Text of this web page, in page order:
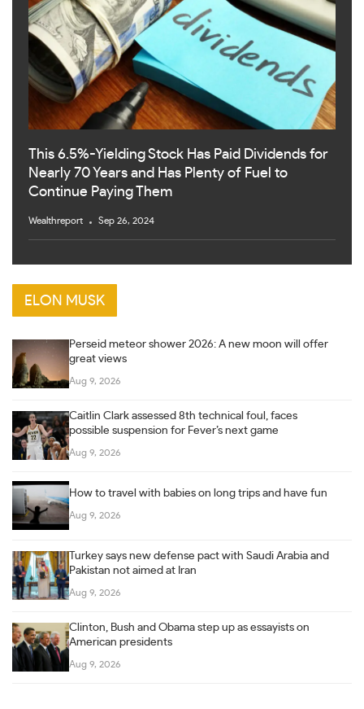
This 6.5%-Yielding Stock Has Paid Dividends for
Nearly 70 Years and Has Plenty of Fuel to
Continue Paying Them
Wealthreport Sep 26, 2024
ELON MUSK
Perseid meteor shower 2026: A new moon will offer
great views
Aug 9, 2026
Caitlin Clark assessed 8th technical foul, faces
possible suspension for Fever’s next game
Aug 9, 2026
How to travel with babies on long trips and have fun
Aug 9, 2026
Turkey says new defense pact with Saudi Arabia and
Pakistan not aimed at Iran
Aug 9, 2026
Clinton, Bush and Obama step up as essayists on
American presidents
Aug 9, 2026